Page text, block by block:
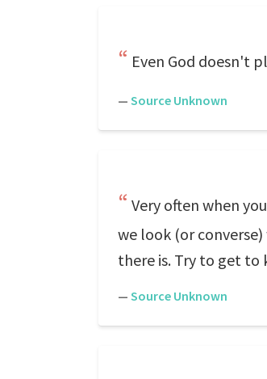
Even God doesn't
— Source Unknown
Very often when
we look (or
there is. Try to get
— Source Unknown